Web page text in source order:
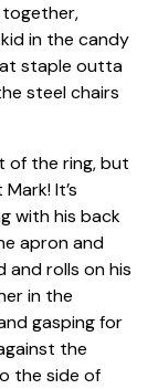
together,
in the candy
staple outta
steel chairs
of the ring, but
It’s
with his back
apron and
and rolls on his
in the
gasping for
the
the side of